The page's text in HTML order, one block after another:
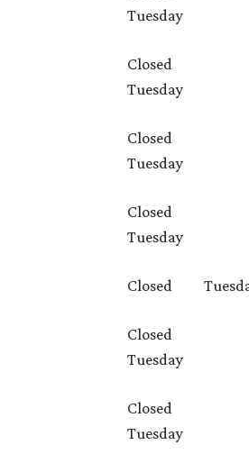
Tuesday
Closed
Tuesday
Closed
Tuesday
Closed
Tuesday
Closed
Closed
Tuesday
Closed
Tuesday